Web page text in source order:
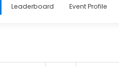
Leaderboard Event Profile